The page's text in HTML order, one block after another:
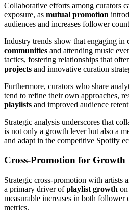
Collaborative efforts among curators
exposure, as mutual promotion
audiences and increases follower
Industry trends show that engaging in
communities and attending music
tactics, fostering relationships that
projects and innovative curation
Furthermore, curators who share
tend to refine their own approaches,
playlists and improved audience
Strategic analysis underscores that
is not only a growth lever but also a
and adapt in the competitive Spotify
Cross-Promotion for Growth
Strategic cross-promotion with artists
a primary driver ofplaylist growth
measurable increases in both follower
metrics.